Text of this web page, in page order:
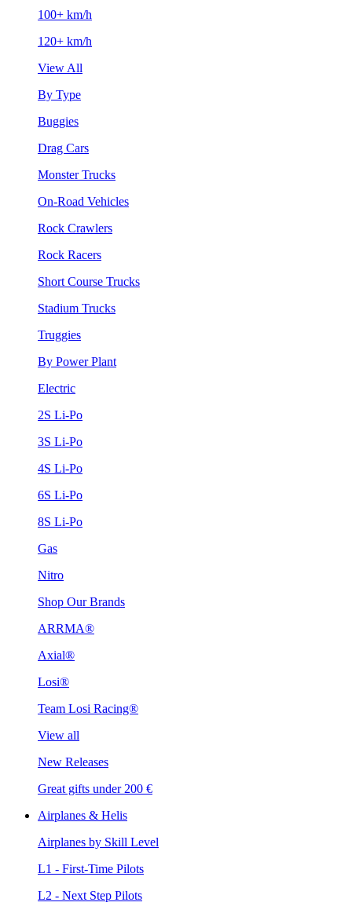
100+ km/h
120+ km/h
View All
By Type
Buggies
Drag Cars
Monster Trucks
On-Road Vehicles
Rock Crawlers
Rock Racers
Short Course Trucks
Stadium Trucks
Truggies
By Power Plant
Electric
2S Li-Po
3S Li-Po
4S Li-Po
6S Li-Po
8S Li-Po
Gas
Nitro
Shop Our Brands
ARRMA®
Axial®
Losi®
Team Losi Racing®
View all
New Releases
Great gifts under 200 €
Airplanes & Helis
Airplanes by Skill Level
L1 - First-Time Pilots
L2 - Next Step Pilots